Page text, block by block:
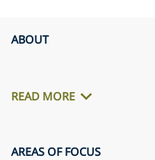
ABOUT
READ MORE
AREAS OF FOCUS